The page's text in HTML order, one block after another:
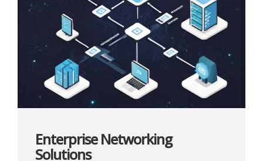
Enterprise Networking
Solutions